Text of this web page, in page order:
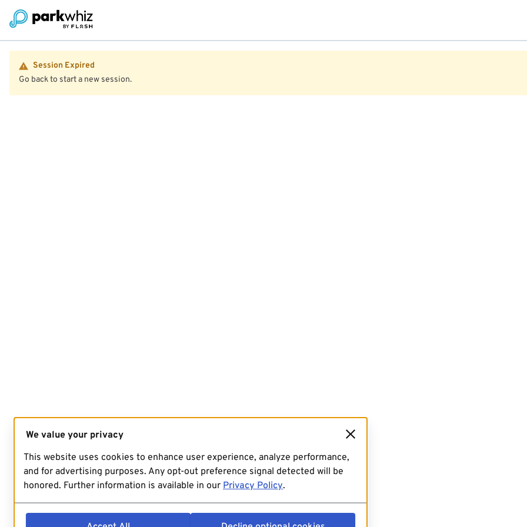
Session Expired
Go back to start a new session.
We value your privacy
This website uses cookies to enhance user experience, analyze performance,
and for advertising purposes. Any opt-out preference signal detected will be
honored. Further information is available in our Privacy Policy.